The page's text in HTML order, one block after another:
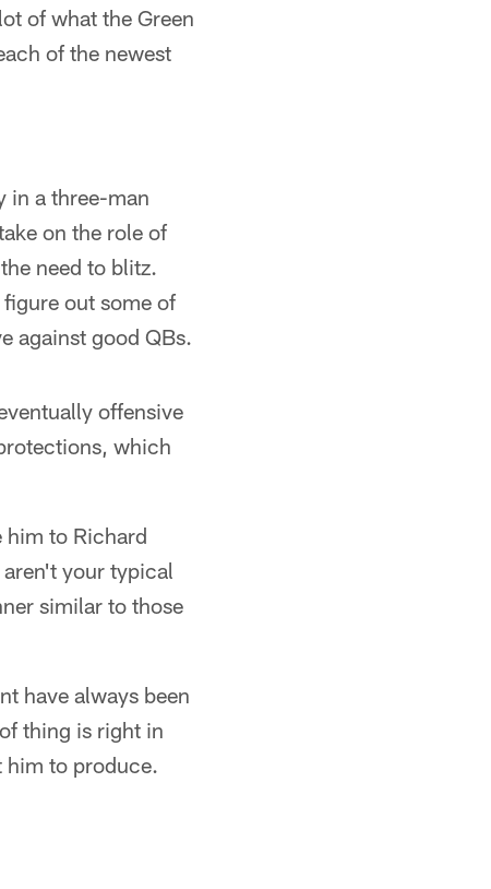
of what the Green
of the newest
in a three-man
on the role of
need to blitz.
out some of
against good QBs.
offensive
which
him to Richard
your typical
similar to those
have always been
thing is right in
him to produce.